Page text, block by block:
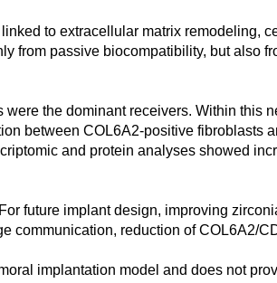
to extracellular matrix remodeling,
from passive biocompatibility, but also
the dominant receivers. Within this
between COL6A2-positive fibroblasts
and protein analyses showed
future implant design, improving
communication, reduction of COL6A2/
implantation model and does not